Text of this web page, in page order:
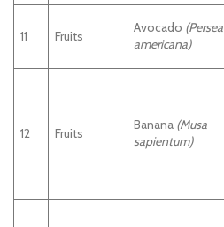
11 Fruits
Avocado (Persea
americana)
12 Fruits
Banana (Musa
sapientum)